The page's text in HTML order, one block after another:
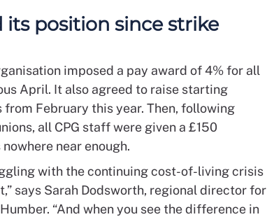
its position since strike
imposed a pay award of 4% for all
April. It also agreed to raise starting
February this year. Then, following
all CPG staff were given a £150
near enough.
with the continuing cost-of-living crisis
says Sarah Dodsworth, regional director for
“And when you see the difference in